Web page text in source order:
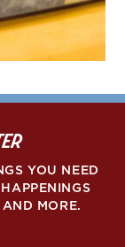
YOU NEED
MORE.